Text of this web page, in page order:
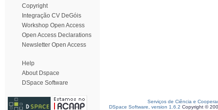
Copyright
Integração CV DeGóis
Workshop Open Access
Open Access Declarations
Newsletter Open Access
Help
About Dspace
DSpace Software
Serviços de Ciência e
DSpace Software, version 1.6.2 Copyright ©